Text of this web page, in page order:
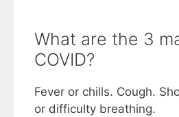
What are the 3
COVID?
Fever or chills. Cough.
or difficulty breathing.